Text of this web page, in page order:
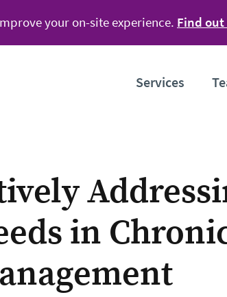
your on-site experience. Find
Services
in